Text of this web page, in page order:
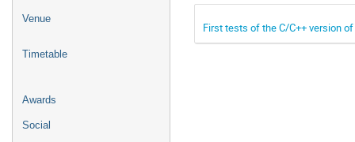
Venue
Timetable
Awards
Social
First tests of the C/C++ version